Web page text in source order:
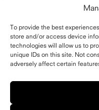
To provide the best
store and/or access device
technologies will allow us to
unique IDs on this site. Not
adversely affect certain
Kontakt
Schelling
76133 Karlsruhe